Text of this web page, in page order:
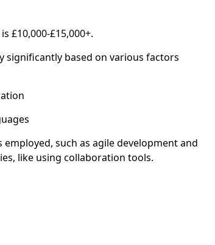
£10,000-£15,000+.
significantly based on various factors
such as agile development and
like using collaboration tools.